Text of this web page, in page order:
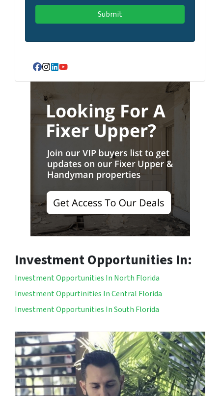
Facebook
Instagram
LinkedIn
YouTube
Investment Opportunities In:
Investment Opportunities In North Florida
Investment Oppurtinities In Central Florida
Investment Opportunities In South Florida